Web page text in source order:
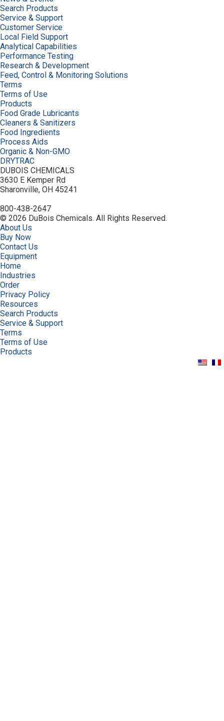
Search Products
Service & Support
Customer Service
Local Field Support
Analytical Capabilities
Performance Testing
Research & Development
Feed, Control & Monitoring Solutions
Terms
Terms of Use
Products
Food Grade Lubricants
Cleaners & Sanitizers
Food Ingredients
Process Aids
Organic & Non-GMO
DRYTRAC
DUBOIS CHEMICALS
3630 E Kemper Rd
Sharonville, OH 45241
800-438-2647
© 2026 DuBois Chemicals. All Rights Reserved.
About Us
Buy Now
Contact Us
Equipment
Home
Industries
Order
Privacy Policy
Resources
Search Products
Service & Support
Terms
Terms of Use
Products